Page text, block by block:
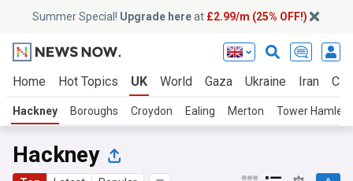
Summer Special! Upgrade hereat £2.99/m (25% OFF!)
Home Hot Topics UK World Gaza Ukraine Iran
Hackney Boroughs Croydon Ealing Merton Tower Hamlets
Hackney